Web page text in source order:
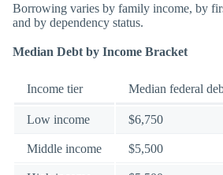
Borrowing varies by family income, by
and by dependency status.
Median Debt by Income Bracket
Income tier Median federal
Low income $6,750
Middle income $5,500